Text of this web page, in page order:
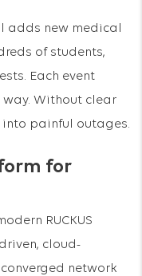
adds new medical
of students,
Each event
way. Without clear
painful outages.
for
RUCKUS
cloud-
network